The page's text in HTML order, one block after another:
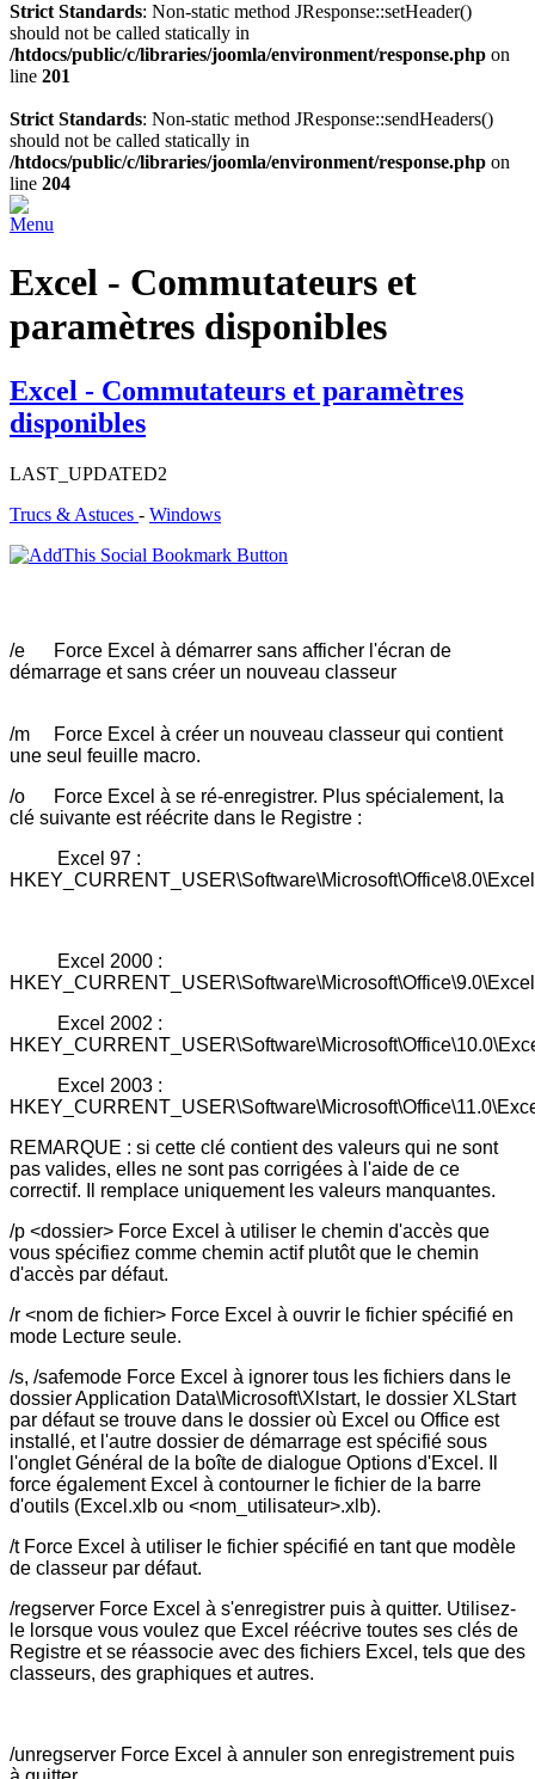
Strict Standards: Non-static method JResponse::setHeader()
should not be called statically in
/htdocs/public/c/libraries/joomla/environment/response.php on
line 201
Strict Standards: Non-static method JResponse::sendHeaders()
should not be called statically in
/htdocs/public/c/libraries/joomla/environment/response.php on
line 204
Menu
Excel - Commutateurs et
paramètres disponibles
Excel - Commutateurs et paramètres
disponibles
LAST_UPDATED2
Trucs & Astuces - Windows
/e Force Excel à démarrer sans afficher l'écran de
démarrage et sans créer un nouveau classeur
/m Force Excel à créer un nouveau classeur qui contient
une seul feuille macro.
/o Force Excel à se ré-enregistrer. Plus spécialement, la
clé suivante est réécrite dans le Registre :
Excel 97 :
HKEY_CURRENT_USER\Software\Microsoft\Office\8.0\Excel
Excel 2000 :
HKEY_CURRENT_USER\Software\Microsoft\Office\9.0\Excel
Excel 2002 :
Excel 2003 :
REMARQUE : si cette clé contient des valeurs qui ne sont
pas valides, elles ne sont pas corrigées à l'aide de ce
correctif. Il remplace uniquement les valeurs manquantes.
/p <dossier> Force Excel à utiliser le chemin d'accès que
vous spécifiez comme chemin actif plutôt que le chemin
d'accès par défaut.
/r <nom de fichier> Force Excel à ouvrir le fichier spécifié en
mode Lecture seule.
/s, /safemode Force Excel à ignorer tous les fichiers dans le
dossier Application Data\Microsoft\Xlstart, le dossier XLStart
par défaut se trouve dans le dossier où Excel ou Office est
installé, et l'autre dossier de démarrage est spécifié sous
l'onglet Général de la boîte de dialogue Options d'Excel. Il
force également Excel à contourner le fichier de la barre
d'outils (Excel.xlb ou <nom_utilisateur>.xlb).
/t Force Excel à utiliser le fichier spécifié en tant que modèle
de classeur par défaut.
/regserver Force Excel à s'enregistrer puis à quitter. Utilisez-
le lorsque vous voulez que Excel réécrive toutes ses clés de
Registre et se réassocie avec des fichiers Excel, tels que des
classeurs, des graphiques et autres.
/unregserver Force Excel à annuler son enregistrement puis